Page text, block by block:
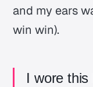
and my ears
win win).
I wore this